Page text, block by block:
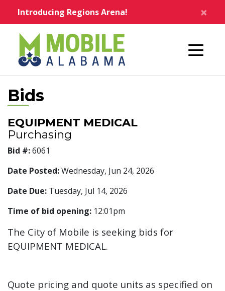
Introducing Regions Arena! ×
Bids
EQUIPMENT MEDICAL
Purchasing
Bid #:6061
Date Posted:Wednesday, Jun 24, 2026
Date Due: Tuesday, Jul 14, 2026
Time of bid opening: 12:01pm
The City of Mobile is seeking bids for
EQUIPMENT MEDICAL.
Quote pricing and quote units as specified on